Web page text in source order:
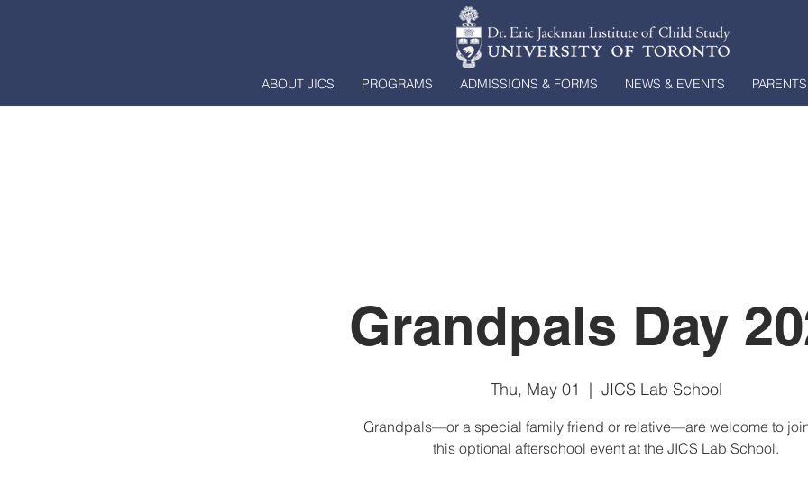
ABOUT JICS PROGRAMS ADMISSIONS & FORMS NEWS & EVENTS PARENTS
Grandpals Day
Thu, May 01
  |
JICS Lab School
Grandpals—or a special family friend or relative—are welcome to
this optional afterschool event at the JICS Lab School.